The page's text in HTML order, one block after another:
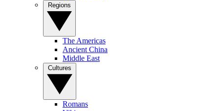
The Americas
Ancient China
Middle East
Romans